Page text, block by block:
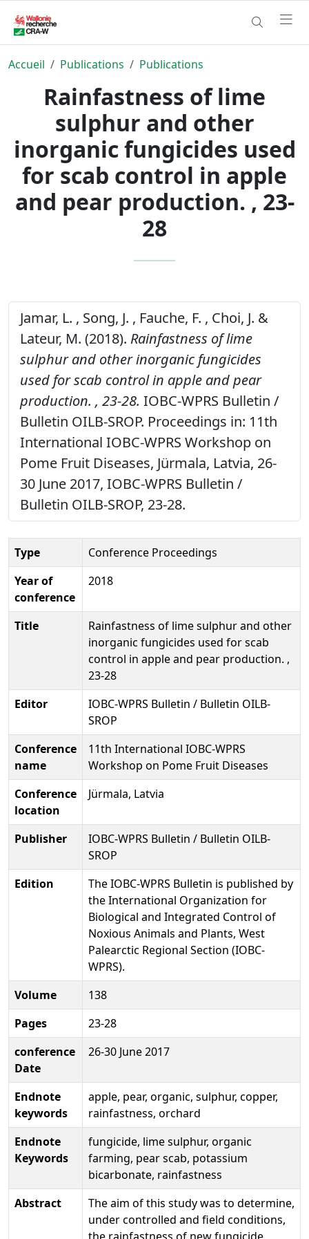
Accueil Publications Publications
Rainfastness of lime
sulphur and other
inorganic fungicides used
for scab control in apple
and pear production. , 23-
28
Jamar, L. , Song, J. , Fauche, F. , Choi, J. &
Lateur, M. (2018). Rainfastness of lime
sulphur and other inorganic fungicides
used for scab control in apple and pear
production. , 23-28. IOBC-WPRS Bulletin /
Bulletin OILB-SROP. Proceedings in: 11th
International IOBC-WPRS Workshop on
Pome Fruit Diseases, Jürmala, Latvia, 26-
30 June 2017, IOBC-WPRS Bulletin /
Bulletin OILB-SROP, 23-28.
Type
Conference Proceedings
Year of
conference
2018
Title
Rainfastness of lime sulphur and other
inorganic fungicides used for scab
control in apple and pear production. ,
23-28
Editor
IOBC-WPRS Bulletin / Bulletin OILB-
SROP
Conference
name
11th International IOBC-WPRS
Workshop on Pome Fruit Diseases
Conference
location
Jürmala, Latvia
Publisher
IOBC-WPRS Bulletin / Bulletin OILB-
SROP
Edition
The IOBC-WPRS Bulletin is published by
the International Organization for
Biological and Integrated Control of
Noxious Animals and Plants, West
Palearctic Regional Section (IOBC-
WPRS).
Volume
138
Pages
23-28
conference
Date
26-30 June 2017
Endnote
keywords
apple, pear, organic, sulphur, copper,
rainfastness, orchard
Endnote
Keywords
fungicide, lime sulphur, organic
farming, pear scab, potassium
bicarbonate, rainfastness
Abstract
The aim of this study was to determine,
under controlled and field conditions,
the rainfastness of new fungicide